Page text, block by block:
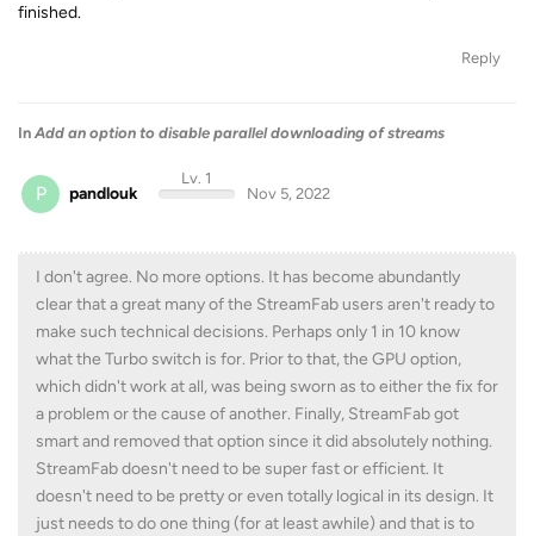
finished.
Reply
In Add an option to disable parallel downloading of streams
P pandlouk
Lv. 1
Nov 5, 2022
I don't agree. No more options. It has become abundantly
clear that a great many of the StreamFab users aren't ready to
make such technical decisions. Perhaps only 1 in 10 know
what the Turbo switch is for. Prior to that, the GPU option,
which didn't work at all, was being sworn as to either the fix for
a problem or the cause of another. Finally, StreamFab got
smart and removed that option since it did absolutely nothing.
StreamFab doesn't need to be super fast or efficient. It
doesn't need to be pretty or even totally logical in its design. It
just needs to do one thing (for at least awhile) and that is to